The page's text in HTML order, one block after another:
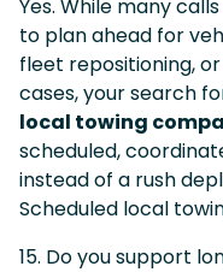
Yes. While many
to plan ahead for
fleet repositioning,
cases, your search
local towing
scheduled,
instead of a rush
Scheduled local
15. Do you support